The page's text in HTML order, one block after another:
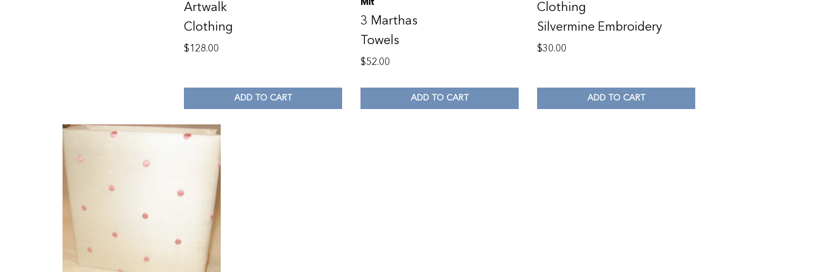
Artwalk
Clothing
$128.00
ADD TO CART
3 Marthas
Towels
$52.00
ADD TO CART
Clothing
Silvermine Embroidery
$30.00
ADD TO CART